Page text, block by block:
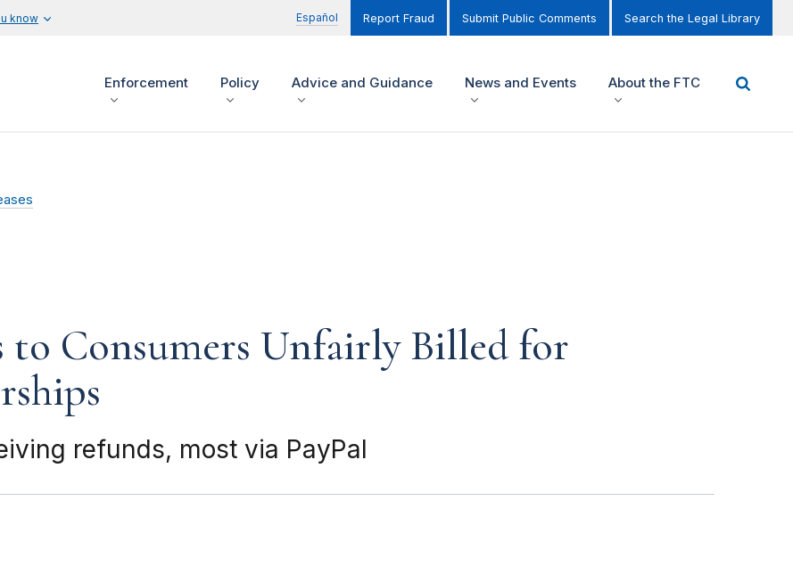
know Español Report Fraud Submit Public Comments Search the Legal Library
Enforcement Policy Advice and Guidance News and Events About the FTC
to Consumers Unfairly Billed for
refunds, most via PayPal